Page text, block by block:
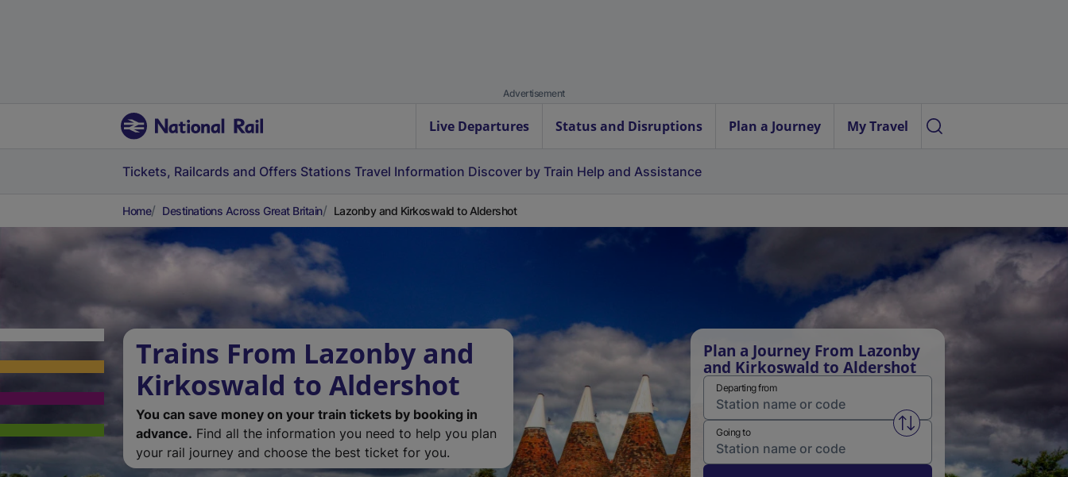
Advertisement
Live Departures Status and Disruptions Plan a Journey My Travel
Tickets, Railcards and Offers Stations Travel Information Discover by Train Help and Assistance
Home Destinations Across Great Britain Lazonby and Kirkoswald to Aldershot
Trains From Lazonby and
Kirkoswald to Aldershot
You can save money on your train tickets by booking in
advance. Find all the information you need to help you plan
your rail journey and choose the best ticket for you.
Plan a Journey From Lazonby
and Kirkoswald to Aldershot
Departing from
Swap from and to stations
Going to